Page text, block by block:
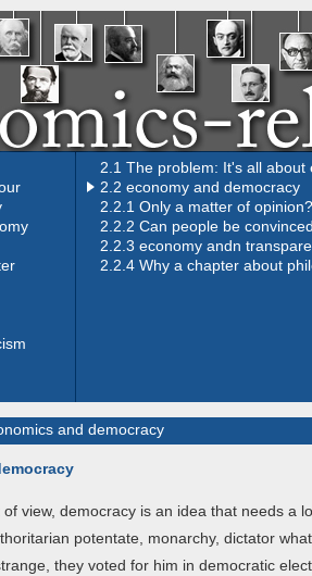
2.1 The problem: It's all about
2.2 economy and democracy
2.2.1 Only a matter of
2.2.2 Can people be
2.2.3 economy andn
2.2.4 Why a chapter about
and democracy
view, democracy is an idea that needs a
potentate, monarchy, dictator
they voted for him in democratic